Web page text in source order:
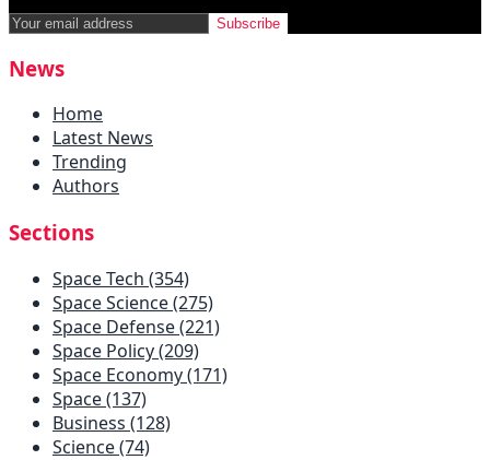
Subscribe
News
Home
Latest News
Trending
Authors
Sections
Space Tech (354)
Space Science (275)
Space Defense (221)
Space Policy (209)
Space Economy (171)
Space (137)
Business (128)
Science (74)